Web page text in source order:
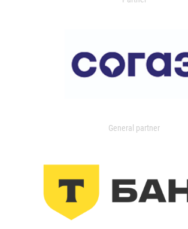
General partner